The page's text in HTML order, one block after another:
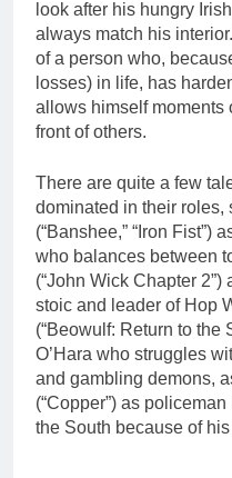
look after his hungry
always match his
of a person who,
losses) in life, has
allows himself moments
front of others.
There are quite a few
dominated in their roles,
(“Banshee,” “Iron Fist”)
who balances between
(“John Wick Chapter 2”)
stoic and leader of Hop
(“Beowulf: Return to the
O’Hara who struggles
and gambling demons,
(“Copper”) as
the South because of